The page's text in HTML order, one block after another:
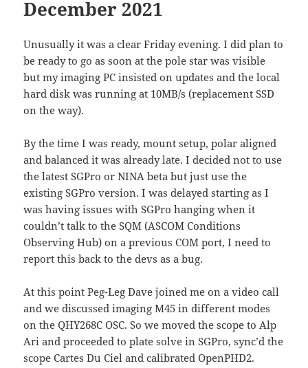
December 2021
Unusually it was a clear Friday evening. I did plan to
be ready to go as soon at the pole star was visible
but my imaging PC insisted on updates and the local
hard disk was running at 10MB/s (replacement SSD
on the way).
By the time I was ready, mount setup, polar aligned
and balanced it was already late. I decided not to use
the latest SGPro or NINA beta but just use the
existing SGPro version. I was delayed starting as I
was having issues with SGPro hanging when it
couldn’t talk to the SQM (ASCOM Conditions
Observing Hub) on a previous COM port, I need to
report this back to the devs as a bug.
At this point Peg-Leg Dave joined me on a video call
and we discussed imaging M45 in different modes
on the QHY268C OSC. So we moved the scope to Alp
Ari and proceeded to plate solve in SGPro, sync’d the
scope Cartes Du Ciel and calibrated OpenPHD2.